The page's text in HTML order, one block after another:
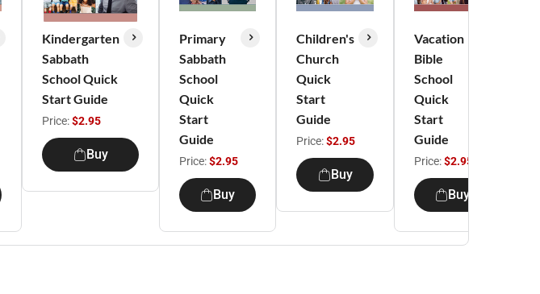
Kindergarten
Sabbath
School Quick
Start Guide
Price:$2.95
Buy
Primary
Sabbath
School
Quick
Start
Guide
Price:$2.95
Buy
Children's
Church
Quick
Start
Guide
Price:$2.95
Buy
Vacation
Bible
School
Quick
Start
Guide
Price:$2.95
Buy